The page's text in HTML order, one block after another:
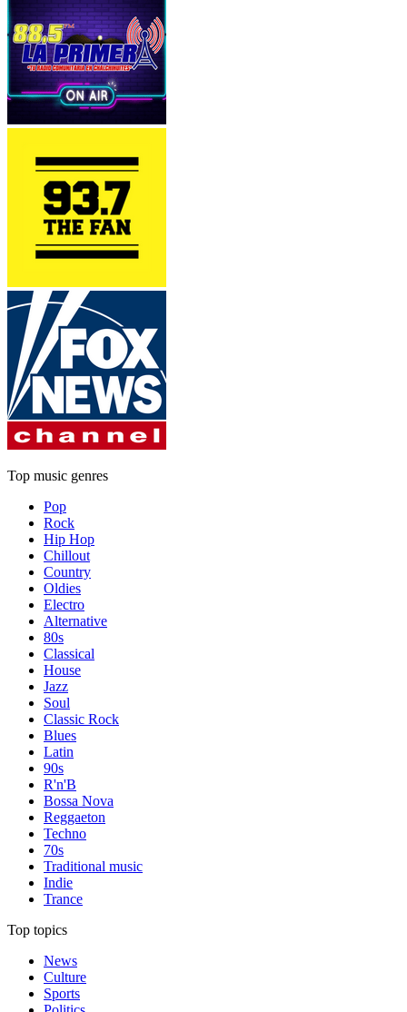
Top music genres
Pop
Rock
Hip Hop
Chillout
Country
Oldies
Electro
Alternative
80s
Classical
House
Jazz
Soul
Classic Rock
Blues
Latin
90s
R'n'B
Bossa Nova
Reggaeton
Techno
70s
Traditional music
Indie
Trance
Top topics
News
Culture
Sports